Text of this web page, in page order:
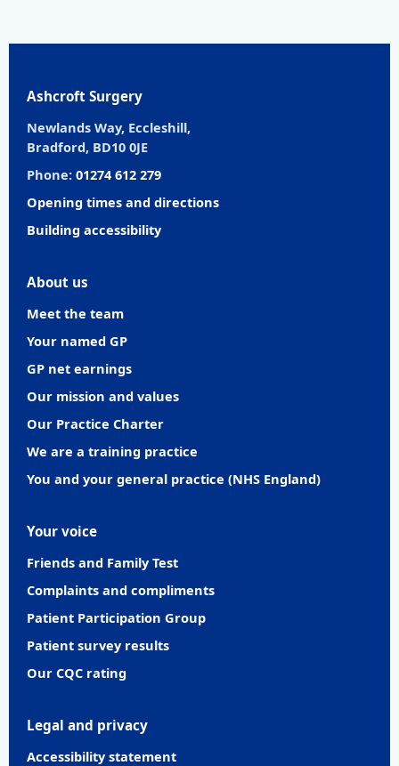
Ashcroft Surgery
Newlands Way, Eccleshill,
Bradford, BD10 0JE
Phone: 01274 612 279
Opening times and directions
Building accessibility
About us
Meet the team
Your named GP
GP net earnings
Our mission and values
Our Practice Charter
We are a training practice
You and your general practice (NHS England)
Your voice
Friends and Family Test
Complaints and compliments
Patient Participation Group
Patient survey results
Our CQC rating
Legal and privacy
Accessibility statement